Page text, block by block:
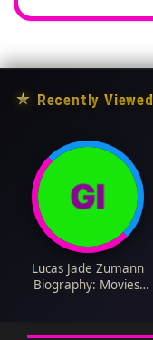
★ Recently Viewed
Lucas Jade Zumann
Biography: Movies,
Worth, Siblings,